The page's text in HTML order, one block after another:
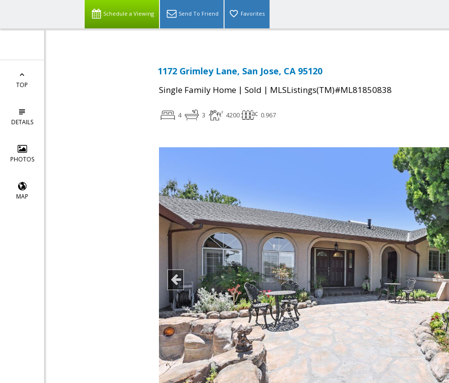
Schedule a Viewing Send To Friend Favorites
TOP
DETAILS
PHOTOS
MAP
1172 Grimley Lane, San Jose, CA 95120
Single Family Home | Sold | MLSListings(TM)#ML81850838
4 3 4200 0.967